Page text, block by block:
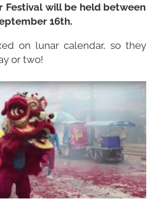
Festival will be held between
16th.
on lunar calendar, so they
or two!